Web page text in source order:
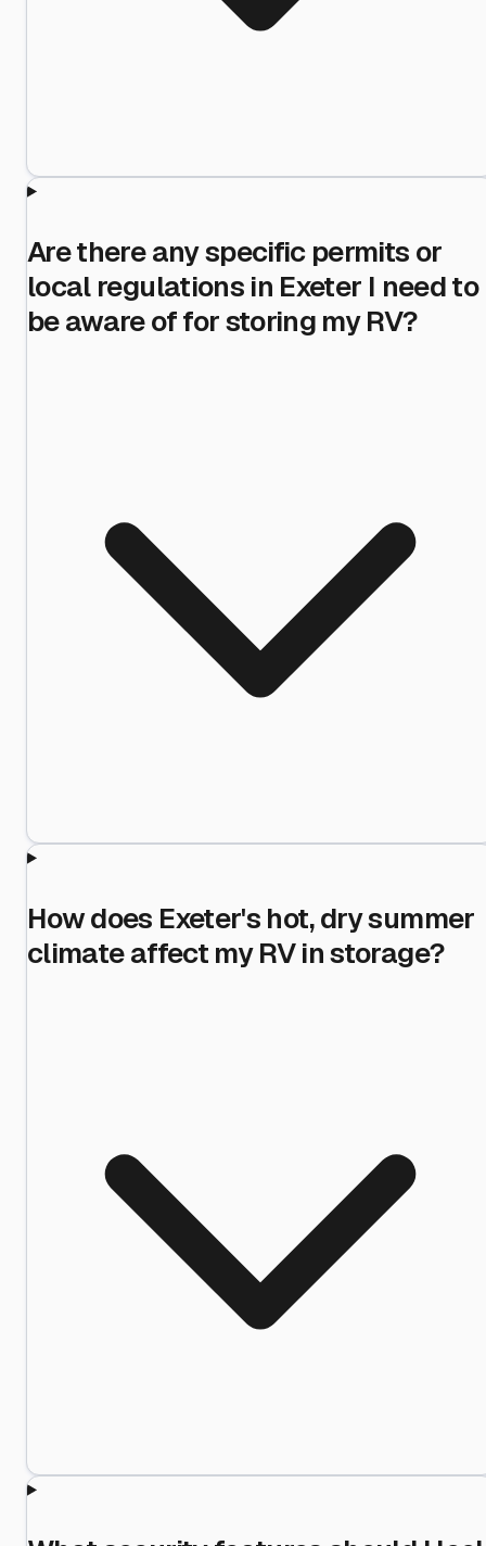
Are there any specific permits or
local regulations in Exeter I need to
be aware of for storing my RV?
How does Exeter's hot, dry summer
climate affect my RV in storage?